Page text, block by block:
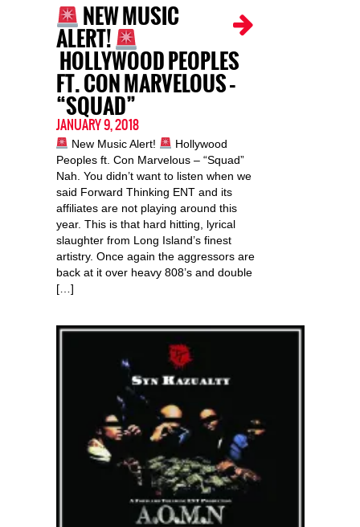
NEW MUSIC
ALERT!
HOLLYWOOD PEOPLES
FT. CON MARVELOUS –
“SQUAD”
JANUARY 9, 2018
New Music Alert!
Hollywood
Peoples ft. Con Marvelous – “Squad”
Nah. You didn’t want to listen when we
said Forward Thinking ENT and its
affiliates are not playing around this
year. This is that hard hitting, lyrical
slaughter from Long Island’s finest
artistry. Once again the aggressors are
back at it over heavy 808’s and double
[…]